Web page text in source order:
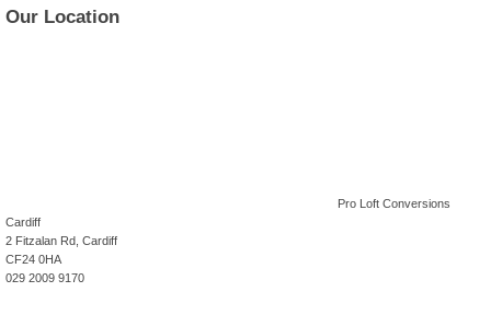
Our Location
Pro Loft Conversions
Cardiff
2 Fitzalan Rd, Cardiff
CF24 0HA
029 2009 9170